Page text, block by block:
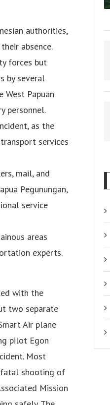
authorities,
absence.
forces but
by several
West Papuan
personnel.
as the
services
mail, and
Pegunungan,
service
areas
experts.
with the
two separate
Air plane
pilot Egon
Most
fatal shooting of
Mission